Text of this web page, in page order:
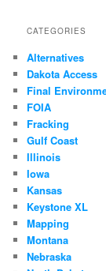
CATEGORIES
Alternatives
Dakota Access
Final
FOIA
Fracking
Gulf Coast
Illinois
Iowa
Kansas
Keystone XL
Mapping
Montana
Nebraska